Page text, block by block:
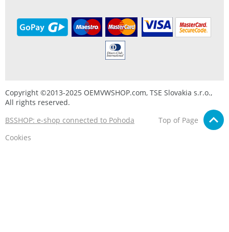
Copyright ©2013-2025 OEMVWSHOP.com, TSE Slovakia s.r.o.,
All rights reserved.
BSSHOP: e-shop connected to Pohoda
Top of Page
Cookies